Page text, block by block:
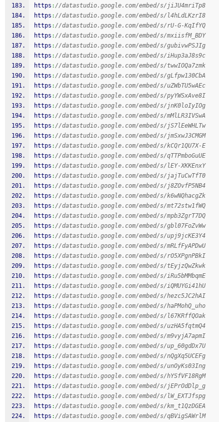
https ://datastudio.google.com/embed/s/jiJU4mriTp8
https ://datastudio.google.com/embed/s/l4hLdLKzrI8
https ://datastudio.google.com/embed/s/rU-G-KqIfYQ
https ://datastudio.google.com/embed/s/mxiisfM_BDY
https ://datastudio.google.com/embed/s/gubivwPSJIg
https ://datastudio.google.com/embed/s/iHup3aJ8s9c
https ://datastudio.google.com/embed/s/twwIOQa7zmk
https ://datastudio.google.com/embed/s/gLfpw130CbA
https ://datastudio.google.com/embed/s/uZWbTU5wAEc
https ://datastudio.google.com/embed/s/pyYWSxAve8I
https ://datastudio.google.com/embed/s/jnK0loIyIOg
https ://datastudio.google.com/embed/s/mMlLR3IVSwA
https ://datastudio.google.com/embed/s/jS7lEeWHLTw
https ://datastudio.google.com/embed/s/jmSxwJ3CMGM
https ://datastudio.google.com/embed/s/kCQr1QU7X-E
https ://datastudio.google.com/embed/s/qTTPmboGuUE
https ://datastudio.google.com/embed/s/lEY-XKKEnxY
https ://datastudio.google.com/embed/s/jajTuCwTfT0
https ://datastudio.google.com/embed/s/j8ZOvfP5NB4
https ://datastudio.google.com/embed/s/k6wNQhacgZk
https ://datastudio.google.com/embed/s/mt72stw1fWQ
https ://datastudio.google.com/embed/s/mpb3ZgrT7DQ
https ://datastudio.google.com/embed/s/gbl07FoZvWw
https ://datastudio.google.com/embed/s/upj9jcKE3Y4
https ://datastudio.google.com/embed/s/mRLfFyAPDwU
https ://datastudio.google.com/embed/s/rO5XPgnPBkI
https ://datastudio.google.com/embed/s/tEyjzQwZkwk
https ://datastudio.google.com/embed/s/iRu5bMMbqmE
https ://datastudio.google.com/embed/s/iQMUYGi41hU
https ://datastudio.google.com/embed/s/hezc5JC2hAI
https ://datastudio.google.com/embed/s/haPMohQ_uho
https ://datastudio.google.com/embed/s/l67KRffQOak
https ://datastudio.google.com/embed/s/uzHA5fqtmQ4
https ://datastudio.google.com/embed/s/m9vyjA7apmI
https ://datastudio.google.com/embed/s/up_60gdDx7U
https ://datastudio.google.com/embed/s/nQgXq5UCEFg
https ://datastudio.google.com/embed/s/unOyKs03Ing
https ://datastudio.google.com/embed/s/hYSfVF18RgM
https ://datastudio.google.com/embed/s/jEPrOdDlp_g
https ://datastudio.google.com/embed/s/lW_EXTJfspg
https ://datastudio.google.com/embed/s/km_t1QzDGEA
https ://datastudio.google.com/embed/s/qBVigSAWrlM